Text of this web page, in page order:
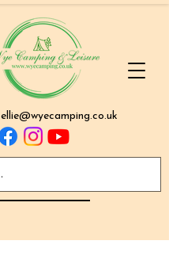
ellie@wyecamping.co.uk